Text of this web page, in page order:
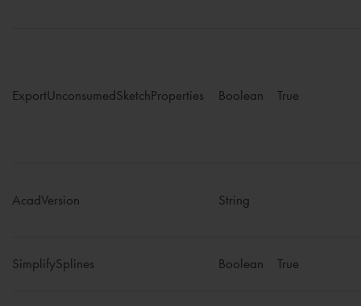
ExportUnconsumedSketchProperties Boolean True
AcadVersion String
SimplifySplines Boolean True